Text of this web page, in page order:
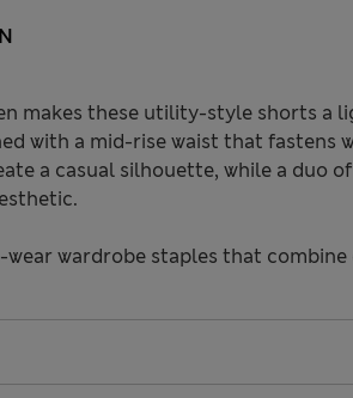
makes these utility-style shorts a
with a mid-rise waist that fastens
a casual silhouette, while a duo
wear wardrobe staples that